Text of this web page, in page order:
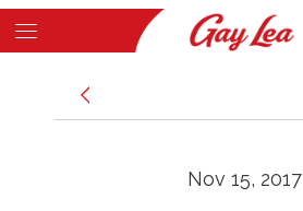
Skip
to
Nov 15, 2017